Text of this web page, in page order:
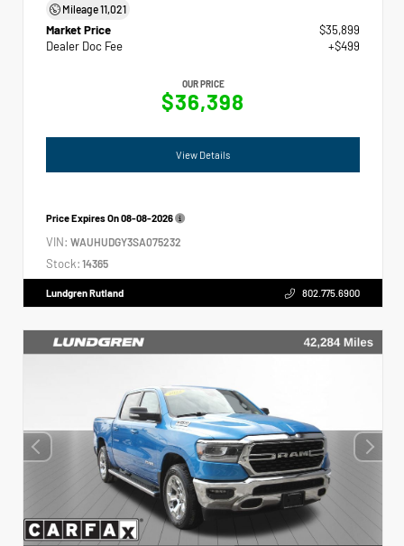
Mileage11,021
Market Price
$35,899
Dealer Doc Fee
+$499
OUR PRICE
$36,398
View Details
Price Expires On08-08-2026
VIN: WAUHUDGY3SA075232
Stock: 14365
Lundgren Rutland 802.775.6900